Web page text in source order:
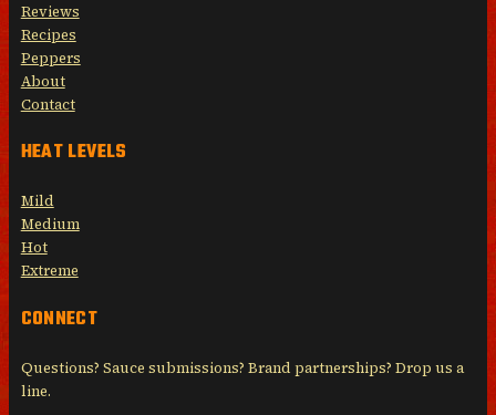
Reviews
Recipes
Peppers
About
Contact
HEAT LEVELS
Mild
Medium
Hot
Extreme
CONNECT
Questions? Sauce submissions? Brand partnerships? Drop us a
line.